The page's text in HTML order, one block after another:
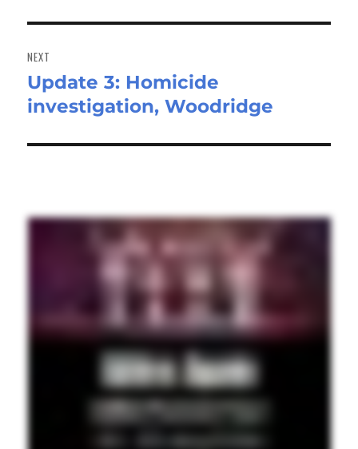
NEXT
Next
post:
Update 3: Homicide
investigation, Woodridge